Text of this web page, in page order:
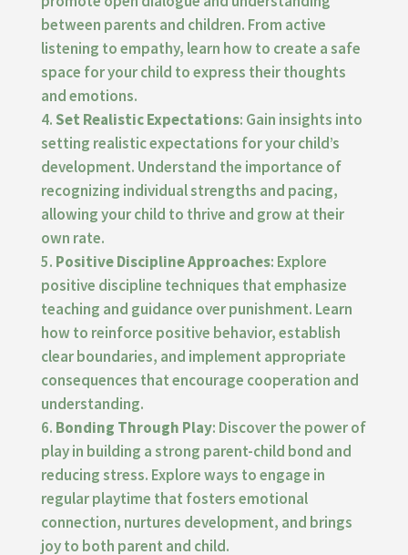
between parents and children. From active
listening to empathy, learn how to create a safe
space for your child to express their thoughts
and emotions.
Set Realistic Expectations: Gain insights into
setting realistic expectations for your child’s
development. Understand the importance of
recognizing individual strengths and pacing,
allowing your child to thrive and grow at their
own rate.
Positive Discipline Approaches: Explore
positive discipline techniques that emphasize
teaching and guidance over punishment. Learn
how to reinforce positive behavior, establish
clear boundaries, and implement appropriate
consequences that encourage cooperation and
understanding.
Bonding Through Play: Discover the power of
play in building a strong parent-child bond and
reducing stress. Explore ways to engage in
regular playtime that fosters emotional
connection, nurtures development, and brings
joy to both parent and child.